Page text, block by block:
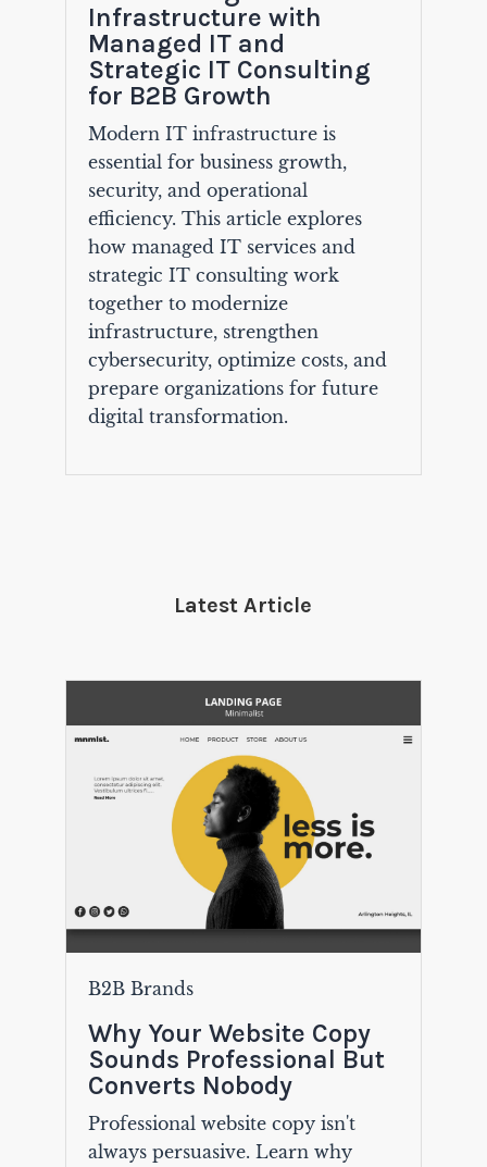
Infrastructure with
Managed IT and
Strategic IT Consulting
for B2B Growth
Modern IT infrastructure is
essential for business growth,
security, and operational
efficiency. This article explores
how managed IT services and
strategic IT consulting work
together to modernize
infrastructure, strengthen
cybersecurity, optimize costs, and
prepare organizations for future
digital transformation.
Latest Article
B2B Brands
Why Your Website Copy
Sounds Professional But
Converts Nobody
Professional website copy isn't
always persuasive. Learn why